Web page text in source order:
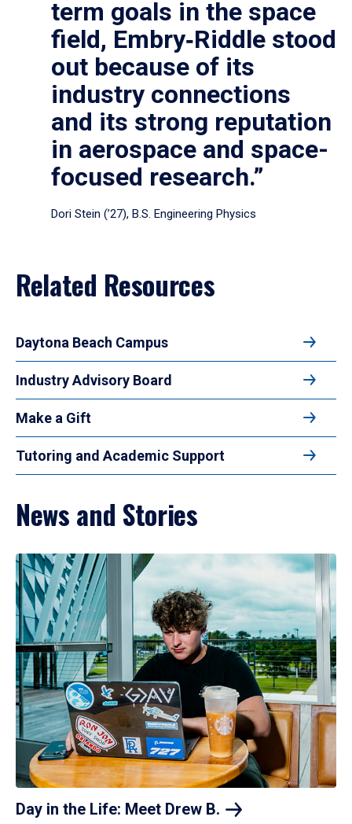
term goals in the space
field, Embry‑Riddle stood
out because of its
industry connections
and its strong reputation
in aerospace and space-
focused research.”
Dori Stein (’27), B.S. Engineering Physics
Related Resources
Daytona Beach Campus
Industry Advisory Board
Make a Gift
Tutoring and Academic Support
News and Stories
Day in the Life: Meet Drew B.